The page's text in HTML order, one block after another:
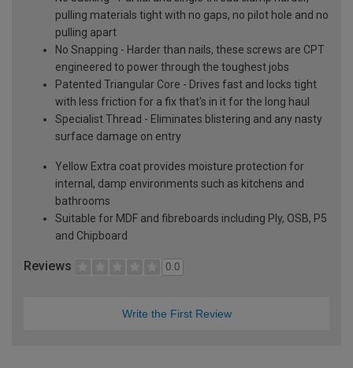
pulling materials tight with no gaps, no pilot hole and no
pulling apart
No Snapping - Harder than nails, these screws are CPT
engineered to power through the toughest jobs
Patented Triangular Core - Drives fast and locks tight
with less friction for a fix that's in it for the long haul
Specialist Thread - Eliminates blistering and any nasty
surface damage on entry
Yellow Extra coat provides moisture protection for
internal, damp environments such as kitchens and
bathrooms
Suitable for MDF and fibreboards including Ply, OSB, P5
and Chipboard
Reviews 0.0
Write the First Review